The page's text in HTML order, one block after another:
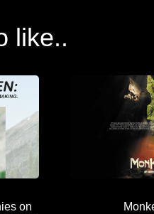
like..
on